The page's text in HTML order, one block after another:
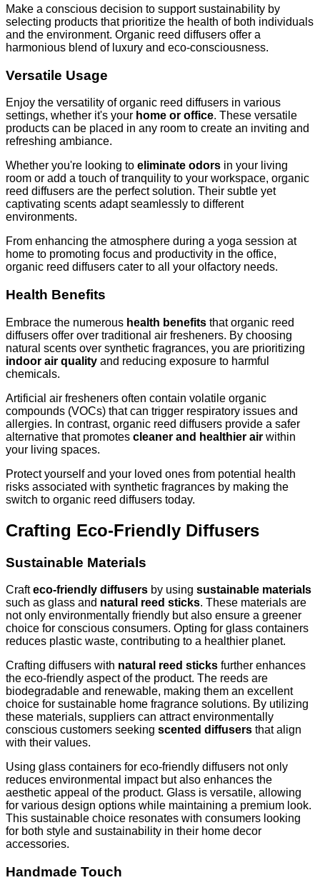
Make a conscious decision to support sustainability by
selecting products that prioritize the health of both individuals
and the environment. Organic reed diffusers offer a
harmonious blend of luxury and eco-consciousness.
Versatile Usage
Enjoy the versatility of organic reed diffusers in various
settings, whether it's your home or office. These versatile
products can be placed in any room to create an inviting and
refreshing ambiance.
Whether you're looking to eliminate odors in your living
room or add a touch of tranquility to your workspace, organic
reed diffusers are the perfect solution. Their subtle yet
captivating scents adapt seamlessly to different
environments.
From enhancing the atmosphere during a yoga session at
home to promoting focus and productivity in the office,
organic reed diffusers cater to all your olfactory needs.
Health Benefits
Embrace the numerous health benefits that organic reed
diffusers offer over traditional air fresheners. By choosing
natural scents over synthetic fragrances, you are prioritizing
indoor air quality and reducing exposure to harmful
chemicals.
Artificial air fresheners often contain volatile organic
compounds (VOCs) that can trigger respiratory issues and
allergies. In contrast, organic reed diffusers provide a safer
alternative that promotes cleaner and healthier air within
your living spaces.
Protect yourself and your loved ones from potential health
risks associated with synthetic fragrances by making the
switch to organic reed diffusers today.
Crafting Eco-Friendly Diffusers
Sustainable Materials
Crafteco-friendly diffusers by using sustainable materials
such as glass and natural reed sticks. These materials are
not only environmentally friendly but also ensure a greener
choice for conscious consumers. Opting for glass containers
reduces plastic waste, contributing to a healthier planet.
Crafting diffusers with natural reed sticks further enhances
the eco-friendly aspect of the product. The reeds are
biodegradable and renewable, making them an excellent
choice for sustainable home fragrance solutions. By utilizing
these materials, suppliers can attract environmentally
conscious customers seeking scented diffusers that align
with their values.
Using glass containers for eco-friendly diffusers not only
reduces environmental impact but also enhances the
aesthetic appeal of the product. Glass is versatile, allowing
for various design options while maintaining a premium look.
This sustainable choice resonates with consumers looking
for both style and sustainability in their home decor
accessories.
Handmade Touch